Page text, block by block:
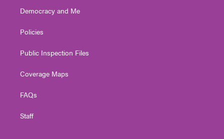
Democracy and Me
Policies
Public Inspection Files
Coverage Maps
FAQs
Staff